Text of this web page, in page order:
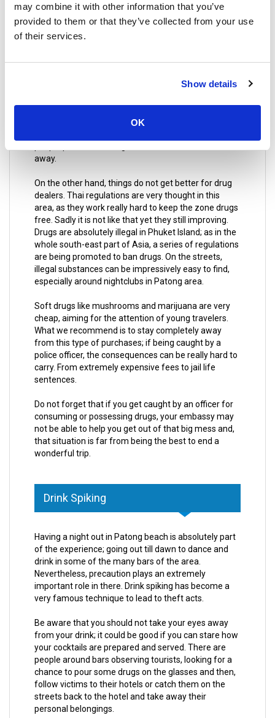
may combine it with other information that you’ve
provided to them or that they’ve collected from your use
of their services.
Show details
OK
allowed to smoke are religious temples from any
kind, hotels, restaurants, and schools, hospitals and
around them; other tourist attractions and public
considerably elevated, even up to a year in prison.
purposes. They are located inland, relatively far from
away.
On the other hand, things do not get better for drug
dealers. Thai regulations are very thought in this
area, as they work really hard to keep the zone drugs
free. Sadly it is not like that yet they still improving.
Drugs are absolutely illegal in Phuket Island; as in the
whole south-east part of Asia, a series of regulations
are being promoted to ban drugs. On the streets,
illegal substances can be impressively easy to find,
especially around nightclubs in Patong area.
Soft drugs like mushrooms and marijuana are very
cheap, aiming for the attention of young travelers.
What we recommend is to stay completely away
from this type of purchases; if being caught by a
police officer, the consequences can be really hard to
carry. From extremely expensive fees to jail life
sentences.
Do not forget that if you get caught by an officer for
consuming or possessing drugs, your embassy may
not be able to help you get out of that big mess and,
that situation is far from being the best to end a
wonderful trip.
Drink Spiking
Having a night out in Patong beach is absolutely part
of the experience; going out till dawn to dance and
drink in some of the many bars of the area.
Nevertheless, precaution plays an extremely
important role in there. Drink spiking has become a
very famous technique to lead to theft acts.
Be aware that you should not take your eyes away
from your drink; it could be good if you can stare how
your cocktails are prepared and served. There are
people around bars observing tourists, looking for a
chance to pour some drugs on the glasses and then,
follow victims to their hotels or catch them on the
streets back to the hotel and take away their
personal belongings.